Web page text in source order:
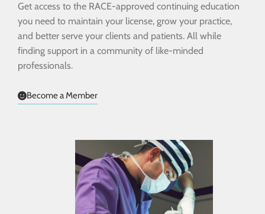
Get access to the RACE-approved continuing education
you need to maintain your license, grow your practice,
and better serve your clients and patients. All while
finding support in a community of like-minded
professionals.
Become a Member